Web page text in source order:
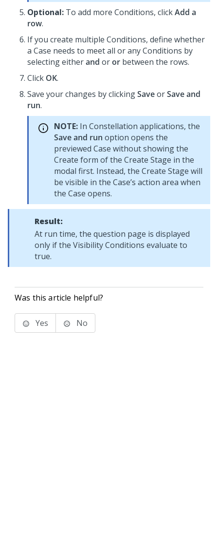
Optional: To add more Conditions, clickAdd a
row.
If you create multiple Conditions, define whether
a Case needs to meet all or any Conditions by
selecting eitherand oror between the rows.
Click OK.
Save your changes by clickingSaveorSave and
run.
NOTE: In Constellation applications, the
Save and run option opens the
previewed Case without showing the
Create form of the Create Stage in the
modal first. Instead, the Create Stage will
be visible in the Case’s action area when
the Case opens.
Result:
At run time, the question page is displayed
only if the Visibility Conditions evaluate to
true.
Was this article helpful?
Yes No